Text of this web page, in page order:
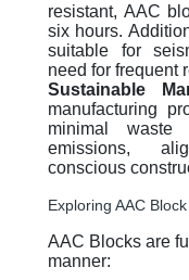
resistant, AAC
six hours.
suitable for
need for frequent
Sustainable
manufacturing
minimal waste
emissions,
conscious
Exploring AAC
AAC Blocks are
manner: